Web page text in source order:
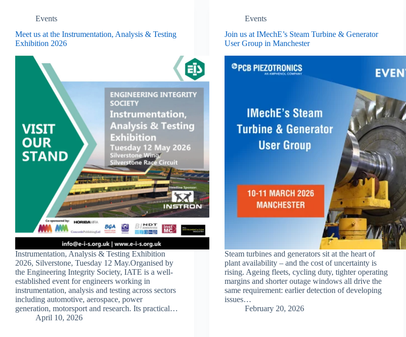
Events
Meet us at the Instrumentation, Analysis & Testing
Exhibition 2026
Instrumentation, Analysis & Testing Exhibition
2026, Silverstone, Tuesday 12 May.Organised by
the Engineering Integrity Society, IATE is a well-
established event for engineers working in
instrumentation, analysis and testing across sectors
including automotive, aerospace, power
generation, motorsport and research. Its practical…
April 10, 2026
Events
Join us at IMechE’s Steam Turbine & Generator
User Group in Manchester
Steam turbines and generators sit at the heart of
plant availability – and the cost of uncertainty is
rising. Ageing fleets, cycling duty, tighter operating
margins and shorter outage windows all drive the
same requirement: earlier detection of developing
issues…
February 20, 2026